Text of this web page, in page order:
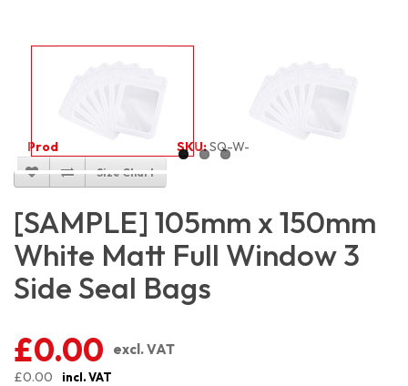
Product Code: SKU:SQ-W-WM3S10.5X15
Size Chart
[SAMPLE] 105mm x 150mm
White Matt Full Window 3
Side Seal Bags
£0.00
excl. VAT
£0.00
incl. VAT